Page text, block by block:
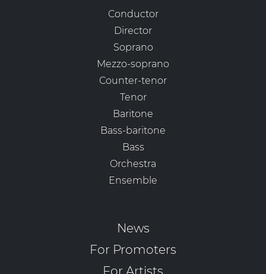
Conductor
Director
Soprano
Mezzo-soprano
Counter-tenor
Tenor
Baritone
Bass-baritone
Bass
Orchestra
Ensemble
News
For Promoters
For Artists